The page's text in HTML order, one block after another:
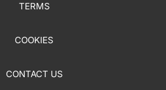
TERMS
COOKIES
CONTACT US